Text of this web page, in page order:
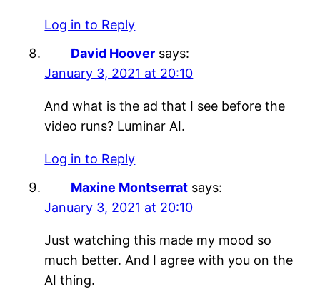
Log in to Reply
David Hoover says:
January 3, 2021 at 20:10
And what is the ad that I see before the
video runs? Luminar AI.
Log in to Reply
Maxine Montserrat says:
January 3, 2021 at 20:10
Just watching this made my mood so
much better. And I agree with you on the
AI thing.